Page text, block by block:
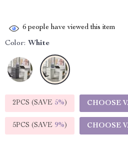
6 people have viewed this item
Color: White
2PCS (SAVE 5%) CHOOSE
5PCS (SAVE 9%) CHOOSE